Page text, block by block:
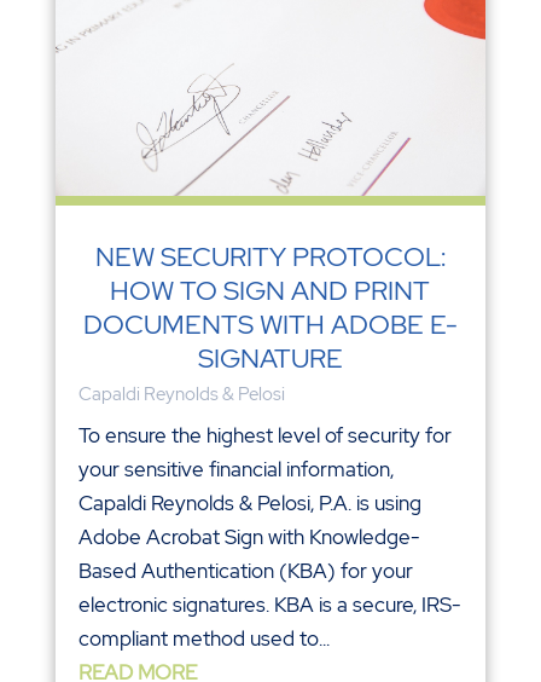
NEW SECURITY PROTOCOL:
HOW TO SIGN AND PRINT
DOCUMENTS WITH ADOBE E-
SIGNATURE
Capaldi Reynolds & Pelosi
To ensure the highest level of security for
your sensitive financial information,
Capaldi Reynolds & Pelosi, P.A. is using
Adobe Acrobat Sign with Knowledge-
Based Authentication (KBA) for your
electronic signatures. KBA is a secure, IRS-
compliant method used to...
READ MORE